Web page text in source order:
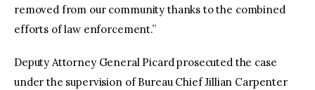
removed from our community thanks to the combined
efforts of law enforcement.”
Deputy Attorney General Picard prosecuted the case
under the supervision of Bureau Chief Jillian Carpenter